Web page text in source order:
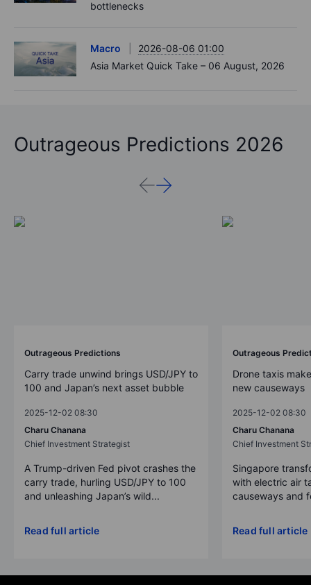
bottlenecks
Macro
2026-08-06 01:00
Asia Market Quick Take – 06 August, 2026
Outrageous Predictions 2026
Outrageous Predictions
Carry trade unwind brings USD/JPY to
100 and Japan’s next asset bubble
2025-12-02 08:30
Charu Chanana
Chief Investment Strategist
A Trump-driven Fed pivot crashes the
carry trade, hurling USD/JPY to 100
and unleashing Japan’s wild...
Read full article
Outrageous
Drone taxis
new causeways
2025-12-02 08:30
Charu Chanana
Chief Investment
Singapore
with electric air
causeways and
Read full article